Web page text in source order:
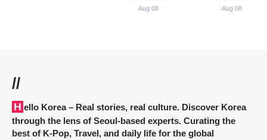
Aug 08 Aug 08
//
Hello Korea– Real stories, real culture. Discover Korea
through the lens of Seoul-based experts. Curating the
best of K-Pop, Travel, and daily life for the global